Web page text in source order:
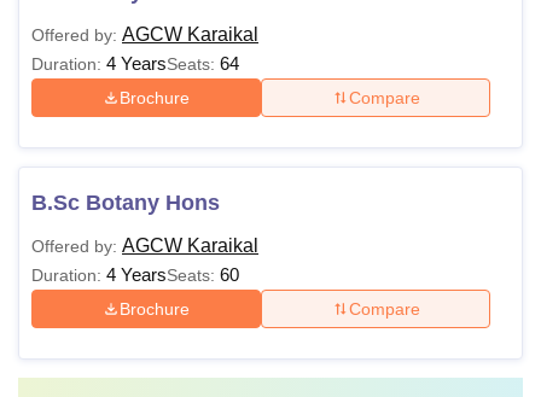
Offered by: AGCW Karaikal
Duration: 4 YearsSeats: 64
Brochure Compare
B.Sc Botany Hons
Offered by: AGCW Karaikal
Duration: 4 YearsSeats: 60
Brochure Compare